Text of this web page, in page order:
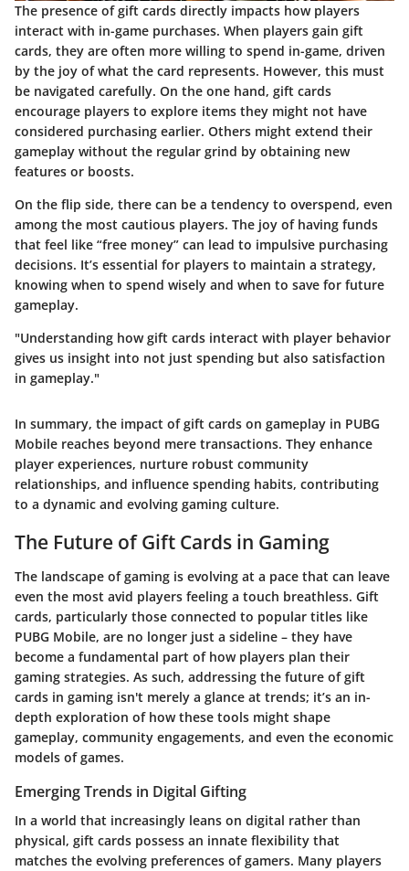
The presence of gift cards directly impacts how players
interact with in-game purchases. When players gain gift
cards, they are often more willing to spend in-game, driven
by the joy of what the card represents. However, this must
be navigated carefully. On the one hand, gift cards
encourage players to explore items they might not have
considered purchasing earlier. Others might extend their
gameplay without the regular grind by obtaining new
features or boosts.
On the flip side, there can be a tendency to overspend, even
among the most cautious players. The joy of having funds
that feel like “free money” can lead to impulsive purchasing
decisions. It’s essential for players to maintain a strategy,
knowing when to spend wisely and when to save for future
gameplay.
"Understanding how gift cards interact with player behavior
gives us insight into not just spending but also satisfaction
in gameplay."
In summary, the impact of gift cards on gameplay in PUBG
Mobile reaches beyond mere transactions. They enhance
player experiences, nurture robust community
relationships, and influence spending habits, contributing
to a dynamic and evolving gaming culture.
The Future of Gift Cards in Gaming
The landscape of gaming is evolving at a pace that can leave
even the most avid players feeling a touch breathless. Gift
cards, particularly those connected to popular titles like
PUBG Mobile, are no longer just a sideline – they have
become a fundamental part of how players plan their
gaming strategies. As such, addressing the future of gift
cards in gaming isn't merely a glance at trends; it’s an in-
depth exploration of how these tools might shape
gameplay, community engagements, and even the economic
models of games.
Emerging Trends in Digital Gifting
In a world that increasingly leans on digital rather than
physical, gift cards possess an innate flexibility that
matches the evolving preferences of gamers. Many players